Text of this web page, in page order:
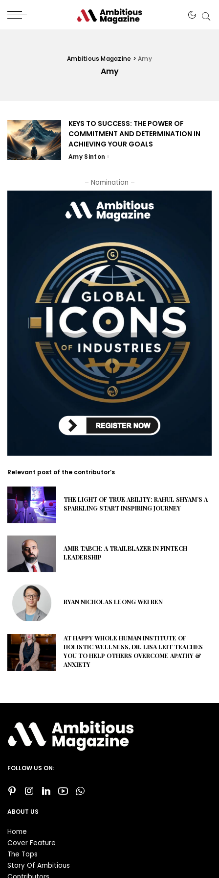
Ambitious Magazine >Amy
Amy
KEYS TO SUCCESS: THE POWER OF
COMMITMENT AND DETERMINATION IN
ACHIEVING YOUR GOALS
Amy Sinton
– Nomination –
Relevant post of the contributor’s
THE LIGHT OF TRUE ABILITY: RAHUL SHYAM’S A
SPARKLING START INSPIRING JOURNEY
AMIR TABCH: A TRAILBLAZER IN FINTECH
LEADERSHIP
RYAN NICHOLAS LEONG WEI REN
AT HAPPY WHOLE HUMAN INSTITUTE OF
HOLISTIC WELLNESS, DR. LISA LEIT TEACHES
YOU TO HELP OTHERS OVERCOME APATHY &
ANXIETY
FOLLOW US ON:
ABOUT US
Home
Cover Feature
The Tops
Story Of Ambitious